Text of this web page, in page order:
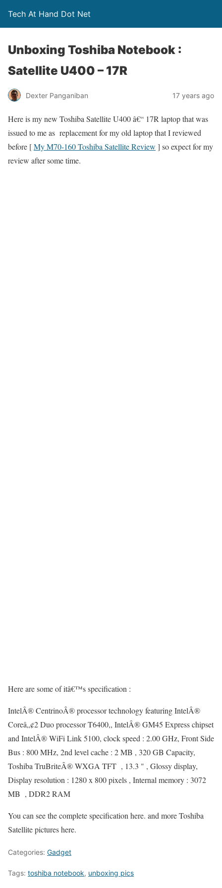
Tech At Hand Dot Net
Unboxing Toshiba Notebook :
Satellite U400 – 17R
Dexter Panganiban 17 years ago
Here is my new Toshiba Satellite U400 â€“ 17R laptop that was
issued to me as replacement for my old laptop that I reviewed
before [My M70-160 Toshiba Satellite Review ] so expect for my
review after some time.
Here are some of itâ€™s specification :
IntelÂ® CentrinoÂ® processor technology featuring IntelÂ®
Coreâ„¢2 Duo processor T6400,, IntelÂ® GM45 Express chipset
and IntelÂ® WiFi Link 5100, clock speed : 2.00 GHz, Front Side
Bus : 800 MHz, 2nd level cache : 2 MB , 320 GB Capacity,
Toshiba TruBriteÂ® WXGA TFT , 13.3 " , Glossy display,
Display resolution : 1280 x 800 pixels , Internal memory : 3072
MB , DDR2 RAM
You can see the complete specification here. and more Toshiba
Satellite pictures here.
Categories: Gadget
Tags: toshiba notebook, unboxing pics